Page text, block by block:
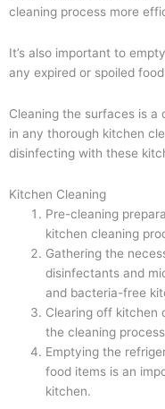
cleaning process more
It’s also important to
any expired or spoiled
Cleaning the surfaces is a
in any thorough kitchen
disinfecting with these
Kitchen Cleaning
Pre-cleaning
kitchen cleaning
Gathering the
disinfectants and
and bacteria-free
Clearing off kitchen
the cleaning
Emptying the
food items is an
kitchen.